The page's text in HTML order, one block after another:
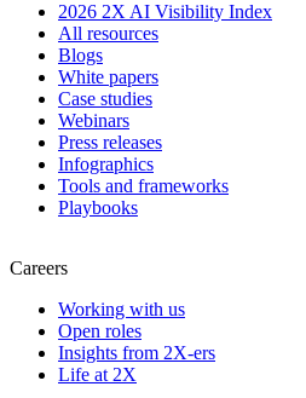
2026 2X AI Visibility Index
All resources
Blogs
White papers
Case studies
Webinars
Press releases
Infographics
Tools and frameworks
Playbooks
Careers
Working with us
Open roles
Insights from 2X-ers
Life at 2X